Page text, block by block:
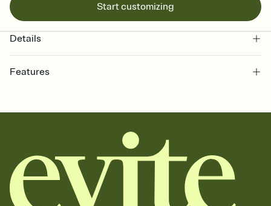
Start customizing
Details
Features
together. Pick an envelope color and liner that match your vibe,
add a stamp that feels intentional, and adjust the fonts,
background, and overlays.
Send it your way
Send your Invitation by email, text, or a shareable link that you can
copy, paste, and post anywhere.
Stay in the loop